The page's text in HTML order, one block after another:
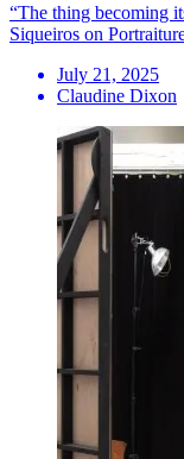
“The thing becoming
Siqueiros on
July 21, 2025
Claudine Dixon